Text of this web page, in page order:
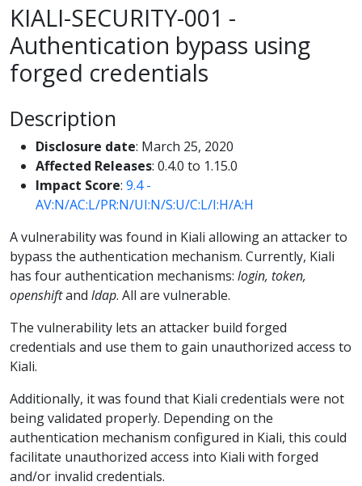
KIALI-SECURITY-001 -
Authentication bypass using
forged credentials
Description
Disclosure date: March 25, 2020
Affected Releases: 0.4.0 to 1.15.0
Impact Score: 9.4 -
AV:N/AC:L/PR:N/UI:N/S:U/C:L/I:H/A:H
A vulnerability was found in Kiali allowing an attacker to
bypass the authentication mechanism. Currently, Kiali
has four authentication mechanisms: login, token,
openshiftand ldap. All are vulnerable.
The vulnerability lets an attacker build forged
credentials and use them to gain unauthorized access to
Kiali.
Additionally, it was found that Kiali credentials were not
being validated properly. Depending on the
authentication mechanism configured in Kiali, this could
facilitate unauthorized access into Kiali with forged
and/or invalid credentials.